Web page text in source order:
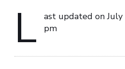
L
ast updated on
pm